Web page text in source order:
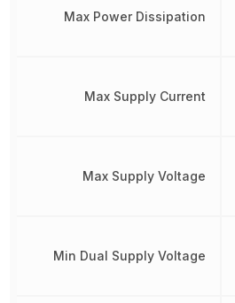
Max Power Dissipation
Max Supply Current
Max Supply Voltage
Min Dual Supply Voltage